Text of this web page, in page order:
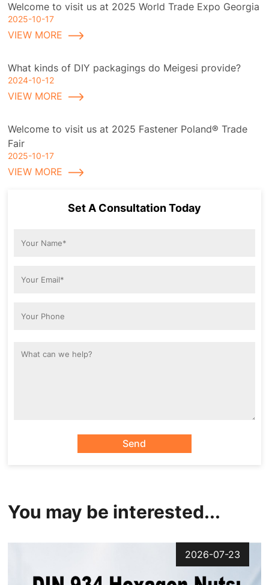
Welcome to visit us at 2025 World Trade Expo Georgia
2025-10-17
VIEW MORE
What kinds of DIY packagings do Meigesi provide?
2024-10-12
VIEW MORE
Welcome to visit us at 2025 Fastener Poland® Trade
Fair
2025-10-17
VIEW MORE
Set A Consultation Today
Send
You may be interested...
2026-07-23